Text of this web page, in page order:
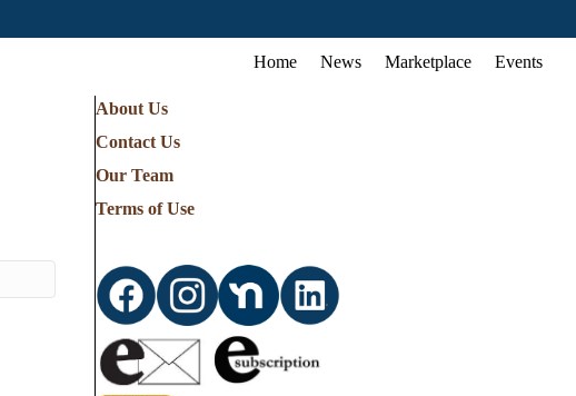
Home News Marketplace Events
About Us
Contact Us
Our Team
Terms of Use